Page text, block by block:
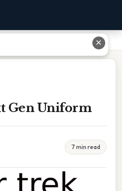
Gen Uniform
7 min read
✕